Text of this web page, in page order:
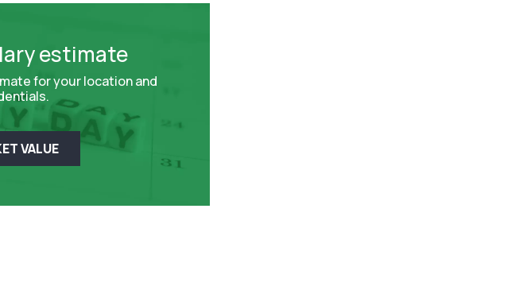
estimate
for your location and
VALUE